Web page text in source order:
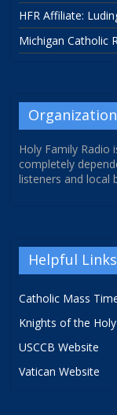
HFR Affiliate:
Michigan Catholic
Organization
Holy Family Radio
completely
listeners and local
Helpful Links
Catholic Mass
Knights of the
USCCB Website
Vatican Website